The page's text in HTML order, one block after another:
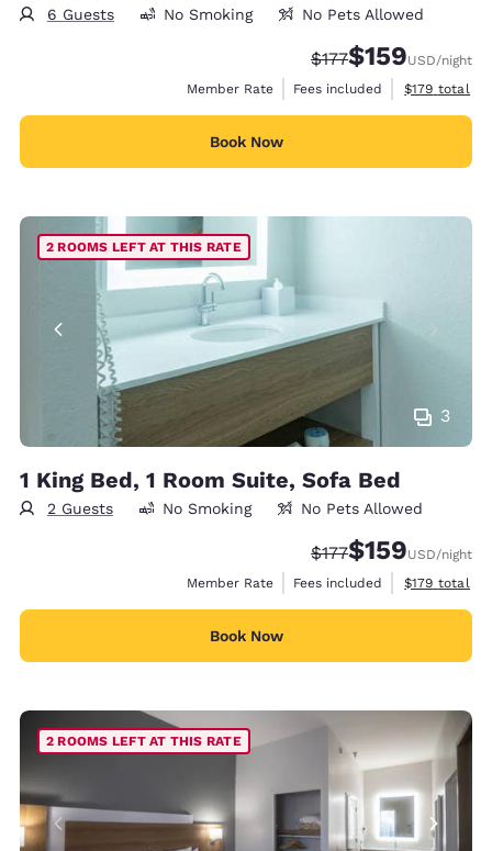
6 Guests No Smoking No Pets Allowed
Strikethrough Rate:
$177Discounted rate:
$159USD/night
Member Rate
Fees included View
$179 total
Book Now
3
2 ROOMS LEFT AT THIS RATE
1 King Bed, 1 Room Suite, Sofa Bed
2 Guests No Smoking No Pets Allowed
Strikethrough Rate:
$177Discounted rate:
$159USD/night
Member Rate
Fees included View
$179 total
Book Now
2 ROOMS LEFT AT THIS RATE